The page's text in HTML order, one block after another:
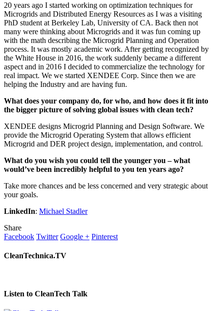
20 years ago I started working on optimization techniques for
Microgrids and Distributed Energy Resources as I was a visiting
PhD student at Berkeley Lab, University of CA. Back then not
many were thinking about Microgrids and it was fun coming up
with the math describing the Microgrid Planning and Operation
process. It was mostly academic work. After getting recognized by
the White House in 2016, the work suddenly became a different
aspect and in 2016 I decided to commercialize the technology for
real impact. We we started XENDEE Corp. Since then we are
helping the Industry and are having fun.
What does your company do, for who, and how does it fit into
the bigger picture of solving global issues with clean tech?
XENDEE designs Microgrid Planning and Design Software. We
provide the Microgrid Operating System that allows efficient
Microgrid and DER project design, implementation, and control.
What do you wish you could tell the younger you – what
would’ve been incredibly helpful to you ten years ago?
Take more chances and be less concerned and very strategic about
your goals.
LinkedIn: Michael Stadler
Share
Facebook Twitter Google + Pinterest
CleanTechnica.TV
Listen to CleanTech Talk